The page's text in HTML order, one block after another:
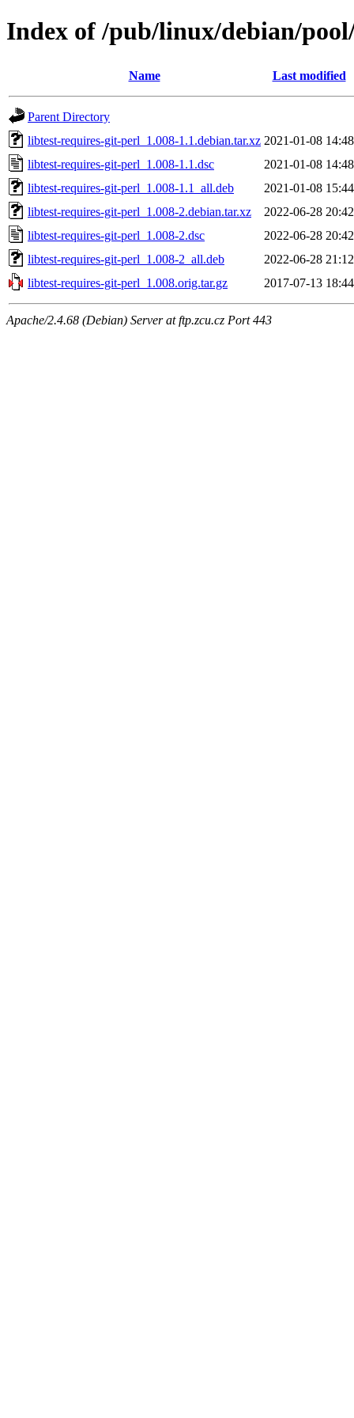
Index of /pub/linux/debian/
Name Last modified
Parent Directory
libtest-requires-git-perl_1.008-1.1.debian.tar.xz 2021-01-08 14:48
libtest-requires-git-perl_1.008-1.1.dsc
2021-01-08 14:48
libtest-requires-git-perl_1.008-1.1_all.deb
2021-01-08 15:44
libtest-requires-git-perl_1.008-2.debian.tar.xz
2022-06-28 20:42
libtest-requires-git-perl_1.008-2.dsc
2022-06-28 20:42
libtest-requires-git-perl_1.008-2_all.deb
2022-06-28 21:12
libtest-requires-git-perl_1.008.orig.tar.gz
2017-07-13 18:44
Apache/2.4.68 (Debian) Server at ftp.zcu.cz Port 443